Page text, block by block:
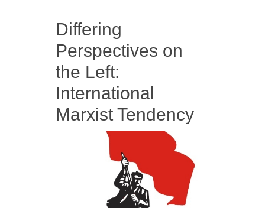
Differing
Perspectives on
the Left:
International
Marxist Tendency